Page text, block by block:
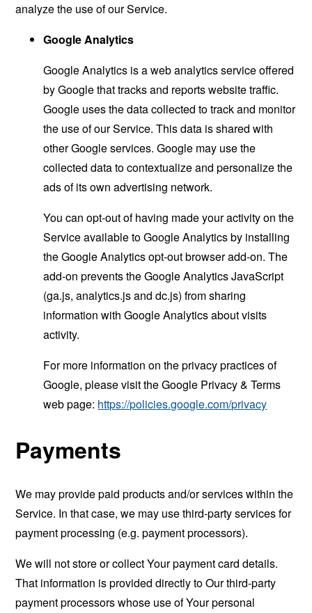
analyze the use of our Service.
Google Analytics
Google Analytics is a web analytics service offered
by Google that tracks and reports website traffic.
Google uses the data collected to track and monitor
the use of our Service. This data is shared with
other Google services. Google may use the
collected data to contextualize and personalize the
ads of its own advertising network.
You can opt-out of having made your activity on the
Service available to Google Analytics by installing
the Google Analytics opt-out browser add-on. The
add-on prevents the Google Analytics JavaScript
(ga.js, analytics.js and dc.js) from sharing
information with Google Analytics about visits
activity.
For more information on the privacy practices of
Google, please visit the Google Privacy & Terms
web page: https://policies.google.com/privacy
Payments
We may provide paid products and/or services within the
Service. In that case, we may use third-party services for
payment processing (e.g. payment processors).
We will not store or collect Your payment card details.
That information is provided directly to Our third-party
payment processors whose use of Your personal